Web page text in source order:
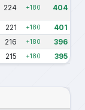
224 +180 404
221 +180 401
216 +180 396
215 +180 395